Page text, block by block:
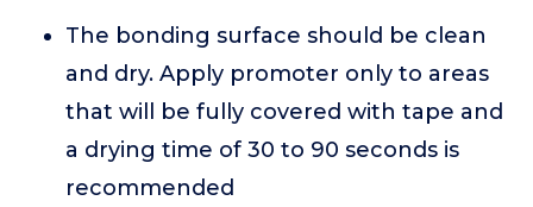
The bonding surface should be clean
and dry. Apply promoter only to areas
that will be fully covered with tape and
a drying time of 30 to 90 seconds is
recommended